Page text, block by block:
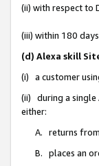
(ii) with respect to
(iii) within 180
(d) Alexa skill
(i) a customer
(ii) during a single
either:
A. returns
B. places an